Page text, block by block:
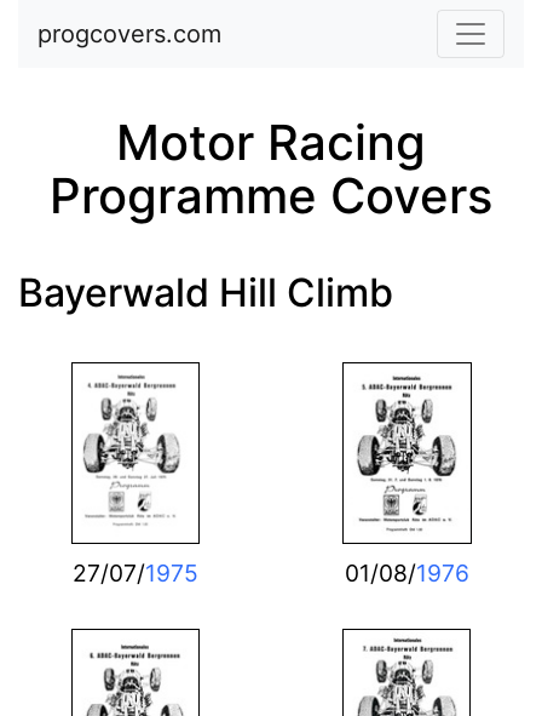
Skip to main content
progcovers.com
Motor Racing
Programme Covers
Bayerwald Hill Climb
27/07/1975 01/08/1976